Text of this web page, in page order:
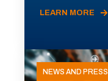
LEARN MORE
NEWS AND PRESS